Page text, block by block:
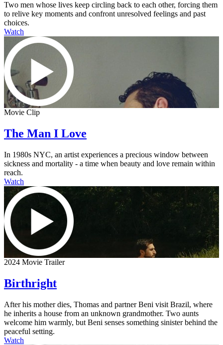
Two men whose lives keep circling back to each other, forcing them
to relive key moments and confront unresolved feelings and past
choices.
Watch
Movie Clip
The Man I Love
In 1980s NYC, an artist experiences a precious window between
sickness and mortality - a time when beauty and love remain within
reach.
Watch
2024 Movie Trailer
Birthright
After his mother dies, Thomas and partner Beni visit Brazil, where
he inherits a house from an unknown grandmother. Two aunts
welcome him warmly, but Beni senses something sinister behind the
peaceful setting.
Watch